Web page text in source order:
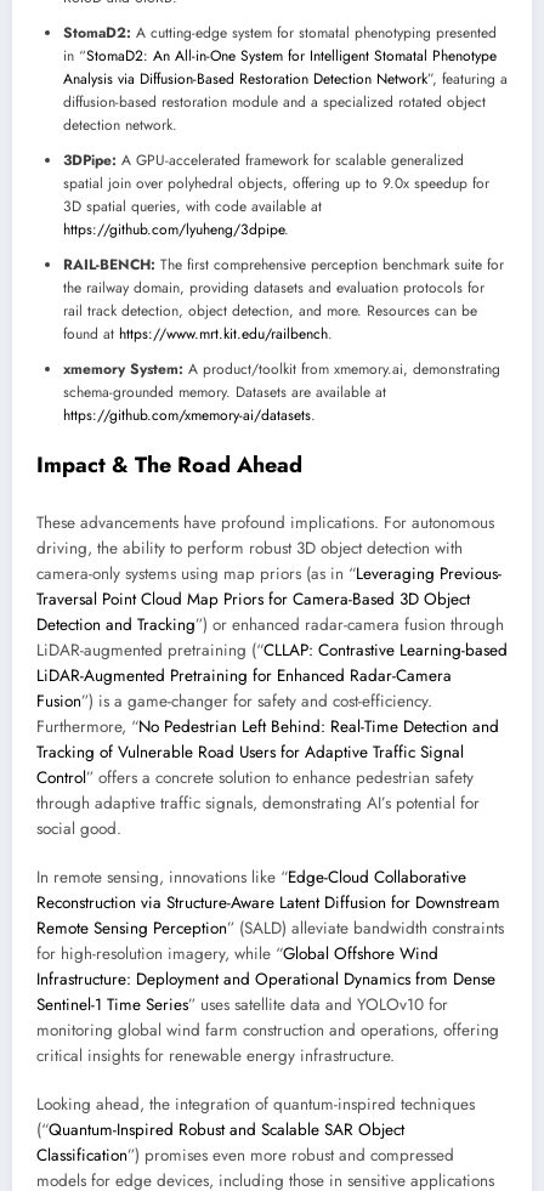
StomaD2: A cutting-edge system for stomatal phenotyping presented
in “StomaD2: An All-in-One System for Intelligent Stomatal Phenotype
Analysis via Diffusion-Based Restoration Detection Network”, featuring a
diffusion-based restoration module and a specialized rotated object
detection network.
3DPipe: A GPU-accelerated framework for scalable generalized
spatial join over polyhedral objects, offering up to 9.0x speedup for
3D spatial queries, with code available at
https://github.com/lyuheng/3dpipe.
RAIL-BENCH: The first comprehensive perception benchmark suite for
the railway domain, providing datasets and evaluation protocols for
rail track detection, object detection, and more. Resources can be
found at https://www.mrt.kit.edu/railbench.
xmemory System: A product/toolkit from xmemory.ai, demonstrating
schema-grounded memory. Datasets are available at
https://github.com/xmemory-ai/datasets.
Impact & The Road Ahead
These advancements have profound implications. For autonomous
driving, the ability to perform robust 3D object detection with
camera-only systems using map priors (as in “Leveraging Previous-
Traversal Point Cloud Map Priors for Camera-Based 3D Object
Detection and Tracking”) or enhanced radar-camera fusion through
LiDAR-augmented pretraining (“CLLAP: Contrastive Learning-based
LiDAR-Augmented Pretraining for Enhanced Radar-Camera
Fusion”) is a game-changer for safety and cost-efficiency.
Furthermore, “No Pedestrian Left Behind: Real-Time Detection and
Tracking of Vulnerable Road Users for Adaptive Traffic Signal
Control” offers a concrete solution to enhance pedestrian safety
through adaptive traffic signals, demonstrating AI’s potential for
social good.
In remote sensing, innovations like “Edge-Cloud Collaborative
Reconstruction via Structure-Aware Latent Diffusion for Downstream
Remote Sensing Perception” (SALD) alleviate bandwidth constraints
for high-resolution imagery, while “Global Offshore Wind
Infrastructure: Deployment and Operational Dynamics from Dense
Sentinel-1 Time Series” uses satellite data and YOLOv10 for
monitoring global wind farm construction and operations, offering
critical insights for renewable energy infrastructure.
Looking ahead, the integration of quantum-inspired techniques
(“Quantum-Inspired Robust and Scalable SAR Object
Classification”) promises even more robust and compressed
models for edge devices, including those in sensitive applications